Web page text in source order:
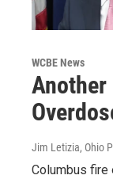
WCBE News
Another
Jim Letizia, Ohio
Columbus